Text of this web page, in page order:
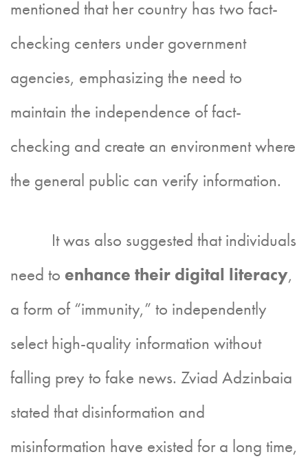
mentioned that her country has two fact-
checking centers under government
agencies, emphasizing the need to
maintain the independence of fact-
checking and create an environment where
the general public can verify information.
It was also suggested that individuals
need to enhance their digital literacy,
a form of “immunity,” to independently
select high-quality information without
falling prey to fake news. Zviad Adzinbaia
stated that disinformation and
misinformation have existed for a long time,